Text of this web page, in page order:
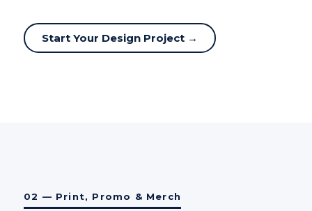
Start Your Design Project →
02 — Print, Promo & Merch